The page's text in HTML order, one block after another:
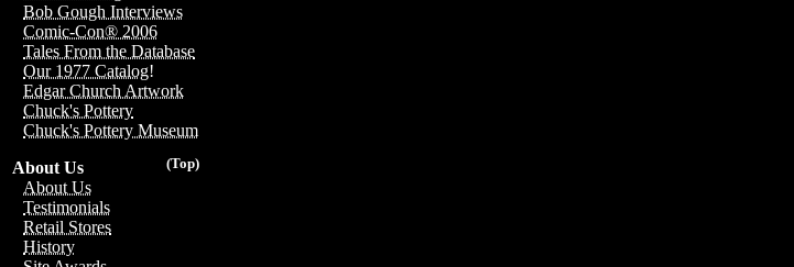
Bob Gough Interviews
Comic-Con® 2006
Tales From the Database
Our 1977 Catalog!
Edgar Church Artwork
Chuck's Pottery
Chuck's Pottery Museum
(Top)
About Us
About Us
Testimonials
Retail Stores
History